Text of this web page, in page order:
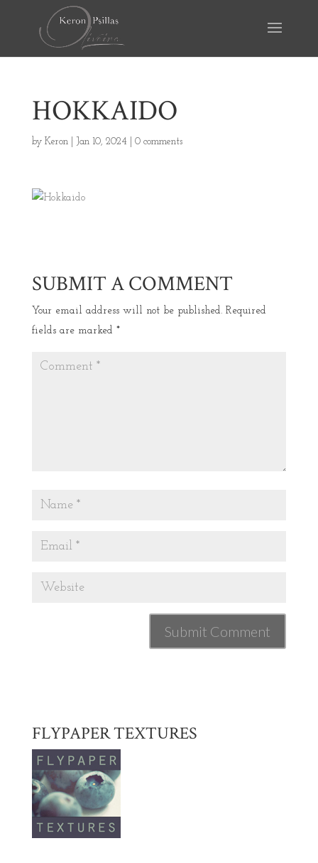
HOKKAIDO
by Keron| Jan 10, 2024| 0 comments
SUBMIT A COMMENT
Your email address will not be published. Required
fields are marked *
FLYPAPER TEXTURES